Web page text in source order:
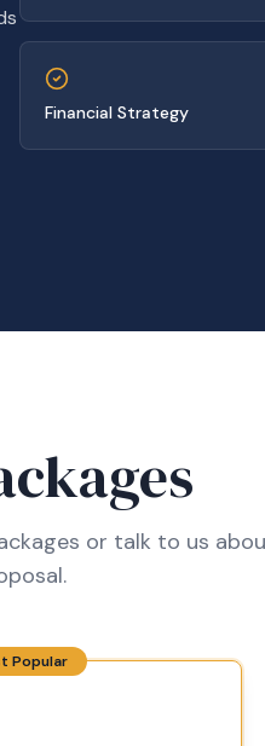
Financial Strategy
or talk to us
Popular